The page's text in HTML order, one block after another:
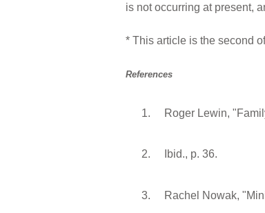
is not occurring at present,
* This article is the second
References
Roger Lewin,
Ibid., p. 36.
Rachel Nowak,